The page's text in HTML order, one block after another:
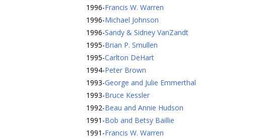
1996-Francis W. Warren
1996-Michael Johnson
1996-Sandy & Sidney VanZandt
1995-Brian P. Smullen
1995-Carlton DeHart
1994-Peter Brown
1993-George and Julie Emmerthal
1993-Bruce Kessler
1992-Beau and Annie Hudson
1991 -Bob and Betsy Baillie
1991 -Francis W. Warren